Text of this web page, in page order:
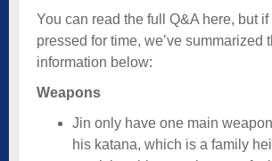
You can read the full Q&A here, but if
pressed for time, we’ve summarized
information below:
Weapons
Jin only have one main
his katana, which is a family